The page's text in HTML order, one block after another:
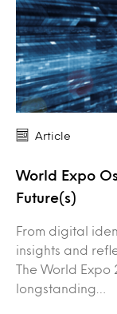
Article
World Expo
Future(s)
From digital
insights and
The World Expo
longstanding…